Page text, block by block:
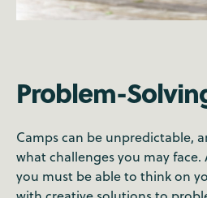
Problem-
Camps can be unpredictable,
what challenges you may face.
you must be able to think on